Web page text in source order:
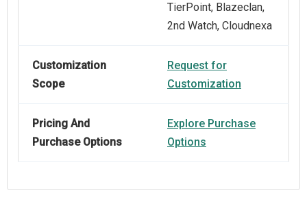
TierPoint, Blazeclan,
2nd Watch, Cloudnexa
Customization
Scope
Request for
Customization
Pricing And
Purchase Options
Explore Purchase
Options